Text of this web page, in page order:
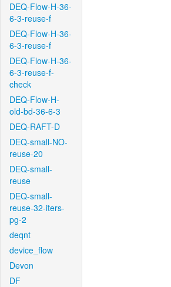
DEQ-Flow-H-36-
6-3-reuse-f
DEQ-Flow-H-36-
6-3-reuse-f
DEQ-Flow-H-36-
6-3-reuse-f-
check
DEQ-Flow-H-
old-bd-36-6-3
DEQ-RAFT-D
DEQ-small-NO-
reuse-20
DEQ-small-
reuse
DEQ-small-
reuse-32-iters-
pg-2
deqnt
device_flow
Devon
DF